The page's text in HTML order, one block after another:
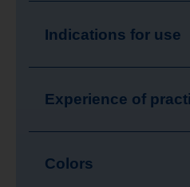
Indications for use
Experience of
Colors